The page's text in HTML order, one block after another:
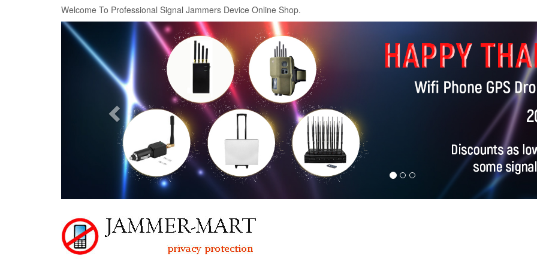
Welcome To Professional Signal Jammers Device Online Shop.
Previous